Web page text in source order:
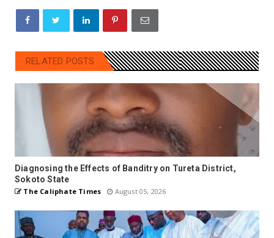
RELATED POSTS
Diagnosing the Effects of Banditry on Tureta District,
Sokoto State
The Caliphate Times August 05, 2026